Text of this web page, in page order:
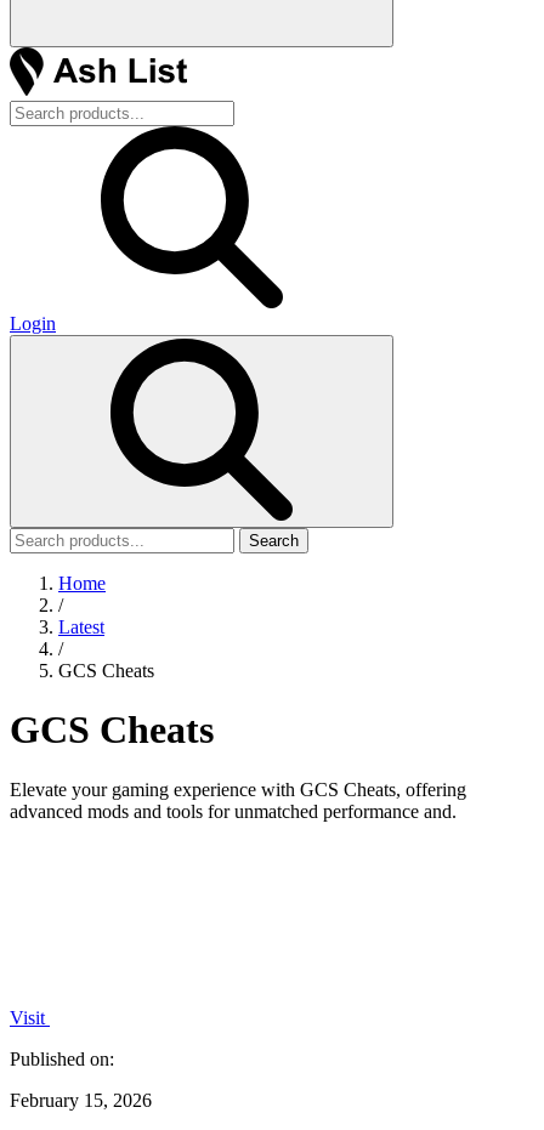
Login
Search
Home
/
Latest
/
GCS Cheats
GCS Cheats
Elevate your gaming experience with GCS Cheats, offering
advanced mods and tools for unmatched performance and.
Visit
Published on:
February 15, 2026